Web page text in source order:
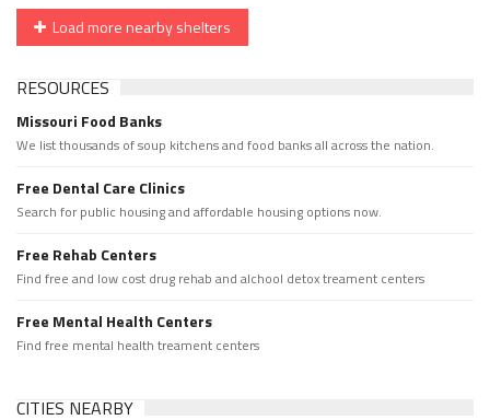
Load more nearby shelters
RESOURCES
Missouri Food Banks
We list thousands of soup kitchens and food banks all across the nation.
Free Dental Care Clinics
Search for public housing and affordable housing options now.
Free Rehab Centers
Find free and low cost drug rehab and alchool detox treament centers
Free Mental Health Centers
Find free mental health treament centers
CITIES NEARBY